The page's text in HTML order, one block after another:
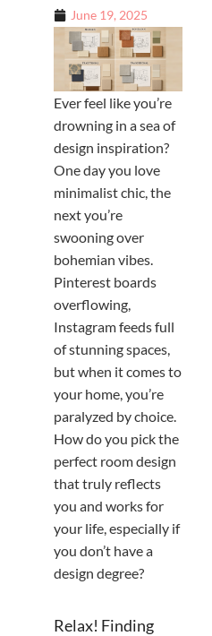
June 19, 2025
Ever feel like you’re
drowning in a sea of
design inspiration?
One day you love
minimalist chic, the
next you’re
swooning over
bohemian vibes.
Pinterest boards
overflowing,
Instagram feeds full
of stunning spaces,
but when it comes to
your home, you’re
paralyzed by choice.
How do you pick the
perfect room design
that truly reflects
you and works for
your life, especially if
you don’t have a
design degree?
Relax! Finding